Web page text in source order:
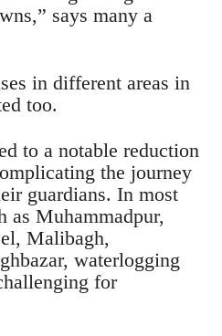
says many a
in different areas in
too.
to a notable reduction
the journey
guardians. In most
as Muhammadpur,
Malibagh,
waterlogging
for